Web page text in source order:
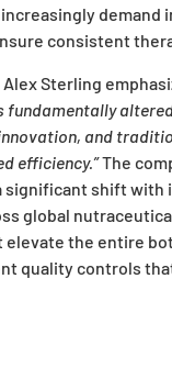
consistent
Sterling
fundamentally
and
efficiency.”The
significant shift
global
elevate the entire
quality controls